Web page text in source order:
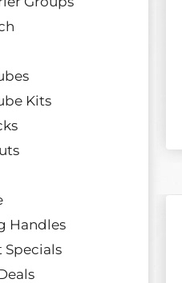
Kits
Handles
Specials